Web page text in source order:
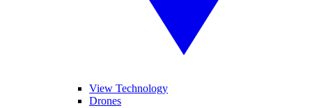
View Technology
Drones